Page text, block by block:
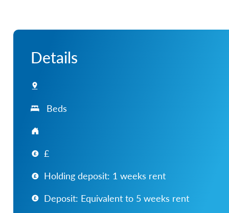
Details
Beds
£
Holding deposit: 1 weeks rent
Deposit: Equivalent to 5 weeks rent